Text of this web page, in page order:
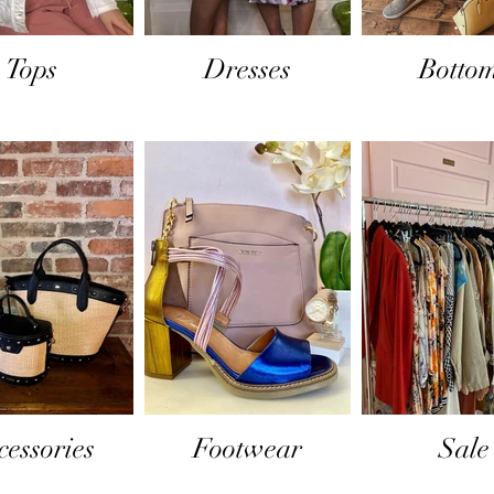
Tops Dresses
Footwear Sale